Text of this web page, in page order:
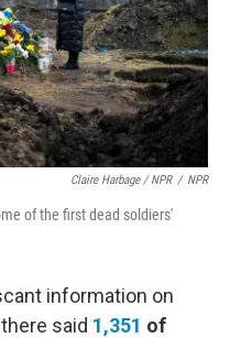
Claire Harbage / NPR / NPR
of the first dead soldiers'
information on
said 1,351 of